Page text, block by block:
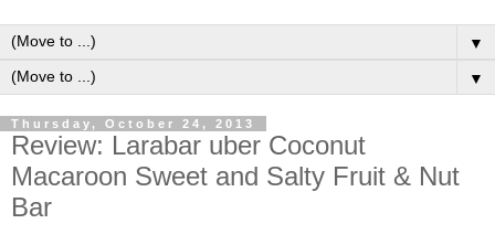
▼
▼
Thursday, October 24, 2013
Review: Larabar uber Coconut
Macaroon Sweet and Salty Fruit & Nut
Bar